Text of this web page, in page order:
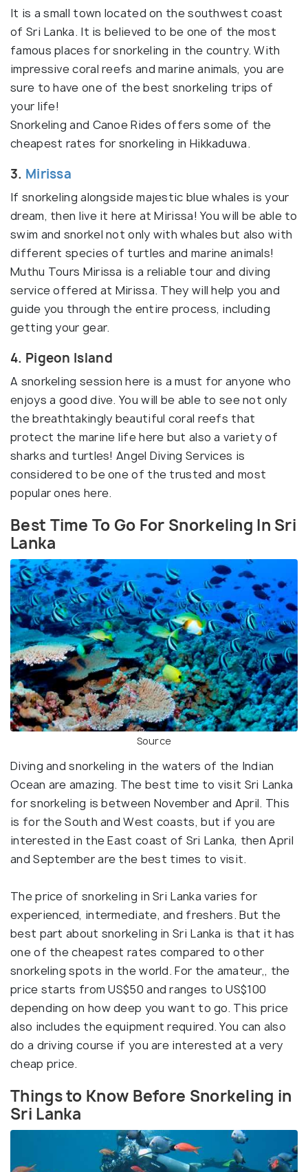
It is a small town located on the southwest coast
of Sri Lanka. It is believed to be one of the most
famous places for snorkeling in the country. With
impressive coral reefs and marine animals, you are
sure to have one of the best snorkeling trips of
your life!
Snorkeling and Canoe Rides offers some of the
cheapest rates for snorkeling in Hikkaduwa.
3. Mirissa
If snorkeling alongside majestic blue whales is your
dream, then live it here at Mirissa! You will be able to
swim and snorkel not only with whales but also with
different species of turtles and marine animals!
Muthu Tours Mirissa is a reliable tour and diving
service offered at Mirissa. They will help you and
guide you through the entire process, including
getting your gear.
4. Pigeon Island
A snorkeling session here is a must for anyone who
enjoys a good dive. You will be able to see not only
the breathtakingly beautiful coral reefs that
protect the marine life here but also a variety of
sharks and turtles! Angel Diving Services is
considered to be one of the trusted and most
popular ones here.
Best Time To Go For Snorkeling In Sri
Lanka
Source
Diving and snorkeling in the waters of the Indian
Ocean are amazing. The best time to visit Sri Lanka
for snorkeling is between November and April. This
is for the South and West coasts, but if you are
interested in the East coast of Sri Lanka, then April
and September are the best times to visit.
The price of snorkeling in Sri Lanka varies for
experienced, intermediate, and freshers. But the
best part about snorkeling in Sri Lanka is that it has
one of the cheapest rates compared to other
snorkeling spots in the world. For the amateur,, the
price starts from US$50 and ranges to US$100
depending on how deep you want to go. This price
also includes the equipment required. You can also
do a driving course if you are interested at a very
cheap price.
Things to Know Before Snorkeling in
Sri Lanka